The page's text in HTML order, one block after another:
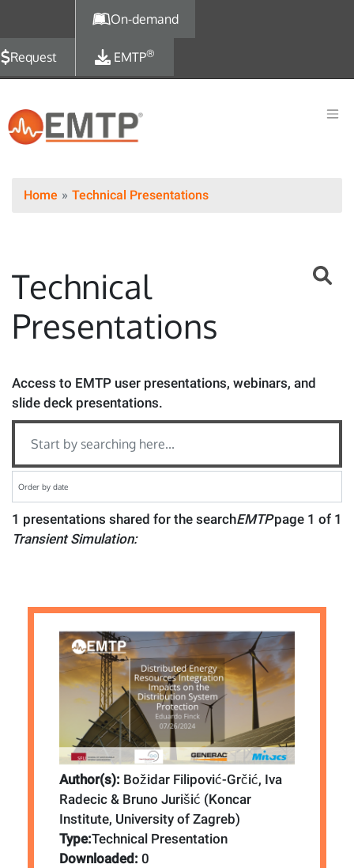
On-demand
Request EMTP®
Home Technical Presentations
Technical
Presentations
Access to EMTP user presentations, webinars, and
slide deck presentations.
page 1 of 1
1 presentations shared for the searchEMTP
Transient Simulation:
Author(s): Božidar Filipović-Grčić, Iva
Radecic & Bruno Jurišić (Koncar
Institute, University of Zagreb)
Type:Technical Presentation
Downloaded: 0